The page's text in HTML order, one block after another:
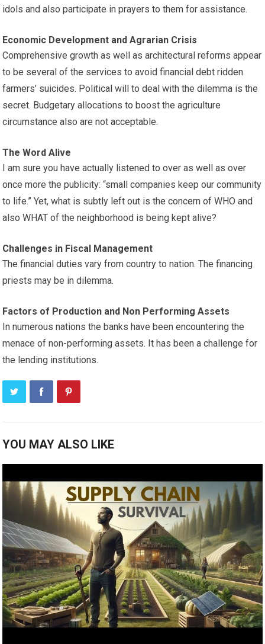
idols and also participate in prayers to them for assistance.
Economic Development and Agrarian Crisis
Comprehensive growth as well as architectural reforms appear
to be several of the services to avoid financial debt ridden
farmers’ suicides. Political will to deal with the dilemma is the
secret. Budgetary allocations to boost the agriculture
circumstance also are not acceptable.
The Word Alive
I am sure you have actually listened to over as well as over
once more the publicity: “small companies keep our community
to life.” Yet, what is subtly left out is the concern of WHO and
also WHAT of the neighborhood is being kept alive?
Challenges in Fiscal Management
The financial duties vary from country to nation. The financing
priests may be in dilemma.
Factors of Production and Non Performing Assets
In numerous nations the banks have been encountering the
menace of non-performing assets. It has been a challenge for
the lending institutions.
YOU MAY ALSO LIKE